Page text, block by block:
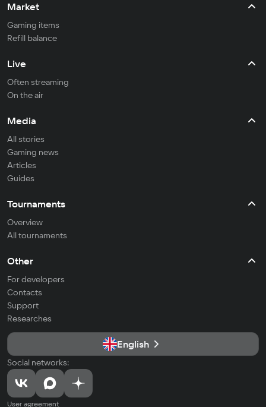
Market
Gaming items
Refill balance
Live
Often streaming
On the air
Media
All stories
Gaming news
Articles
Guides
Tournaments
Overview
All tournaments
Other
For developers
Contacts
Support
Researches
English
Social networks:
User agreement